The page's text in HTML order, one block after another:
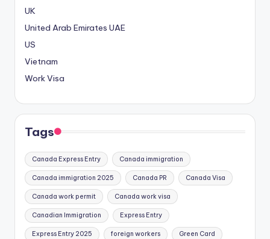
UK
United Arab Emirates UAE
US
Vietnam
Work Visa
Tags
Canada Express Entry Canada immigration
Canada immigration 2025 Canada PR Canada Visa
Canada work permit Canada work visa
Canadian Immigration Express Entry
Express Entry 2025 foreign workers Green Card